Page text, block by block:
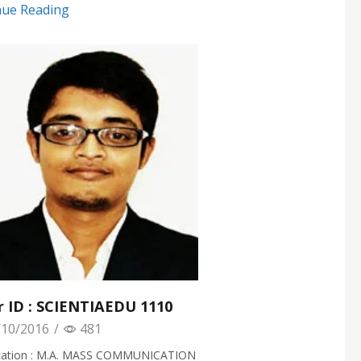
Reading
: SCIENTIAEDU 1110
2016 / 481
: M.A. MASS COMMUNICATION